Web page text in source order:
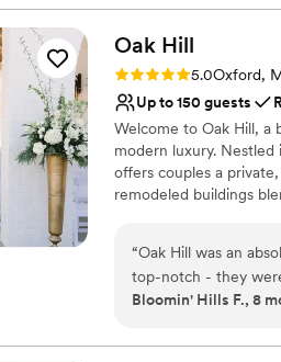
Multiple event
Creates a sense
Both indoor and
No all-inclusive
Not for you if you
Couple must
guests to move
present Austin was
whatever we
experience felt
happier with our
grounds with
Oak Hill
Rating: 5.0 (1 review)
5.0Oxford,
Up to 150 guests
Welcome to Oak Hill, a
modern luxury.
offers couples a
remodeled buildings
rehearsal dinner to
designed to make
“Oak Hill was an
top-notch - they
process. The quality
went above and
Bloomin' Hills F., 8